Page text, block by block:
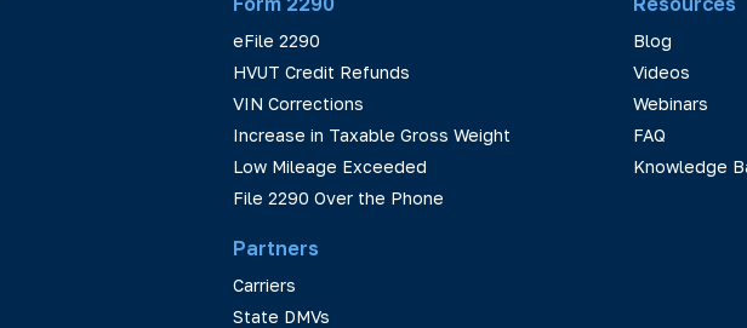
eFile 2290
HVUT Credit Refunds
VIN Corrections
Increase in Taxable Gross Weight
Low Mileage Exceeded
File 2290 Over the Phone
Partners
Carriers
State DMVs
Blog
Videos
Webinars
FAQ
Knowledge